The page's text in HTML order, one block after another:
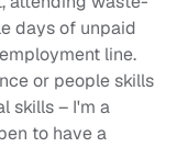
days of unpaid
line.
or people skills
skills – I'm a
to have a